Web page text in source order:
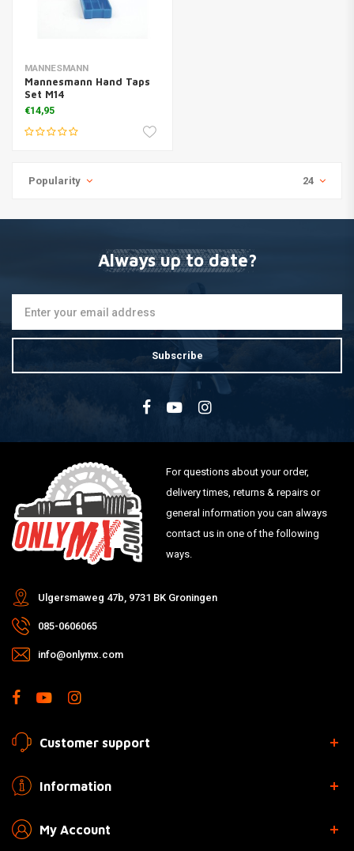
MANNESMANN
Mannesmann Hand Taps
Set M14
€14,95
Popularity 24
Always up to date?
Subscribe
For questions about your order,
delivery times, returns & repairs or
general information you can always
contact us in one of the following
ways.
Ulgersmaweg 47b, 9731 BK Groningen
085-0606065
info@onlymx.com
Customer support
Information
My Account